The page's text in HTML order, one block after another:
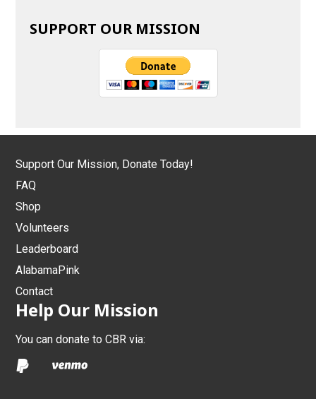
SUPPORT OUR MISSION
Support Our Mission, Donate Today!
FAQ
Shop
Volunteers
Leaderboard
AlabamaPink
Contact
Help Our Mission
You can donate to CBR via: